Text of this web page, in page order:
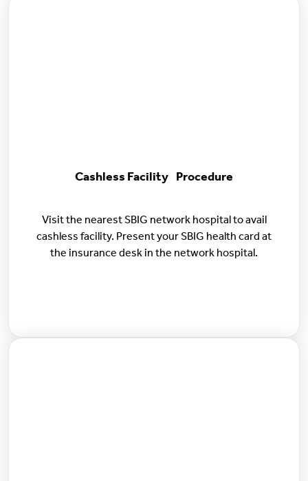
Cashless Facility Procedure
Visit the nearest SBIG network hospital to avail
cashless facility. Present your SBIG health card at
the insurance desk in the network hospital.